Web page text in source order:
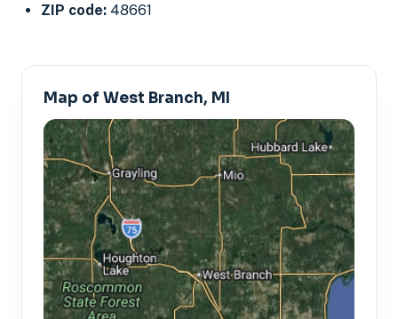
ZIP code: 48661
Map of West Branch, MI